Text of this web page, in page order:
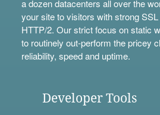
a dozen datacenters all over the
your site to visitors with strong
HTTP/2. Our strict focus on static
to routinely out-perform the pricey
reliability, speed and uptime.
Developer Tools